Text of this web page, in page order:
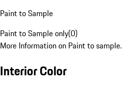
Paint to Sample
Paint to Sample only(0)
More Information on Paint to sample.
Interior Color